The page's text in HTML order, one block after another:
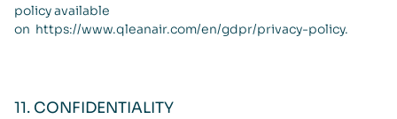
policy available
on https://www.qleanair.com/en/gdpr/privacy-policy.
11. CONFIDENTIALITY